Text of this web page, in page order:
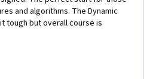
and algorithms. The Dynamic
tough but overall course is